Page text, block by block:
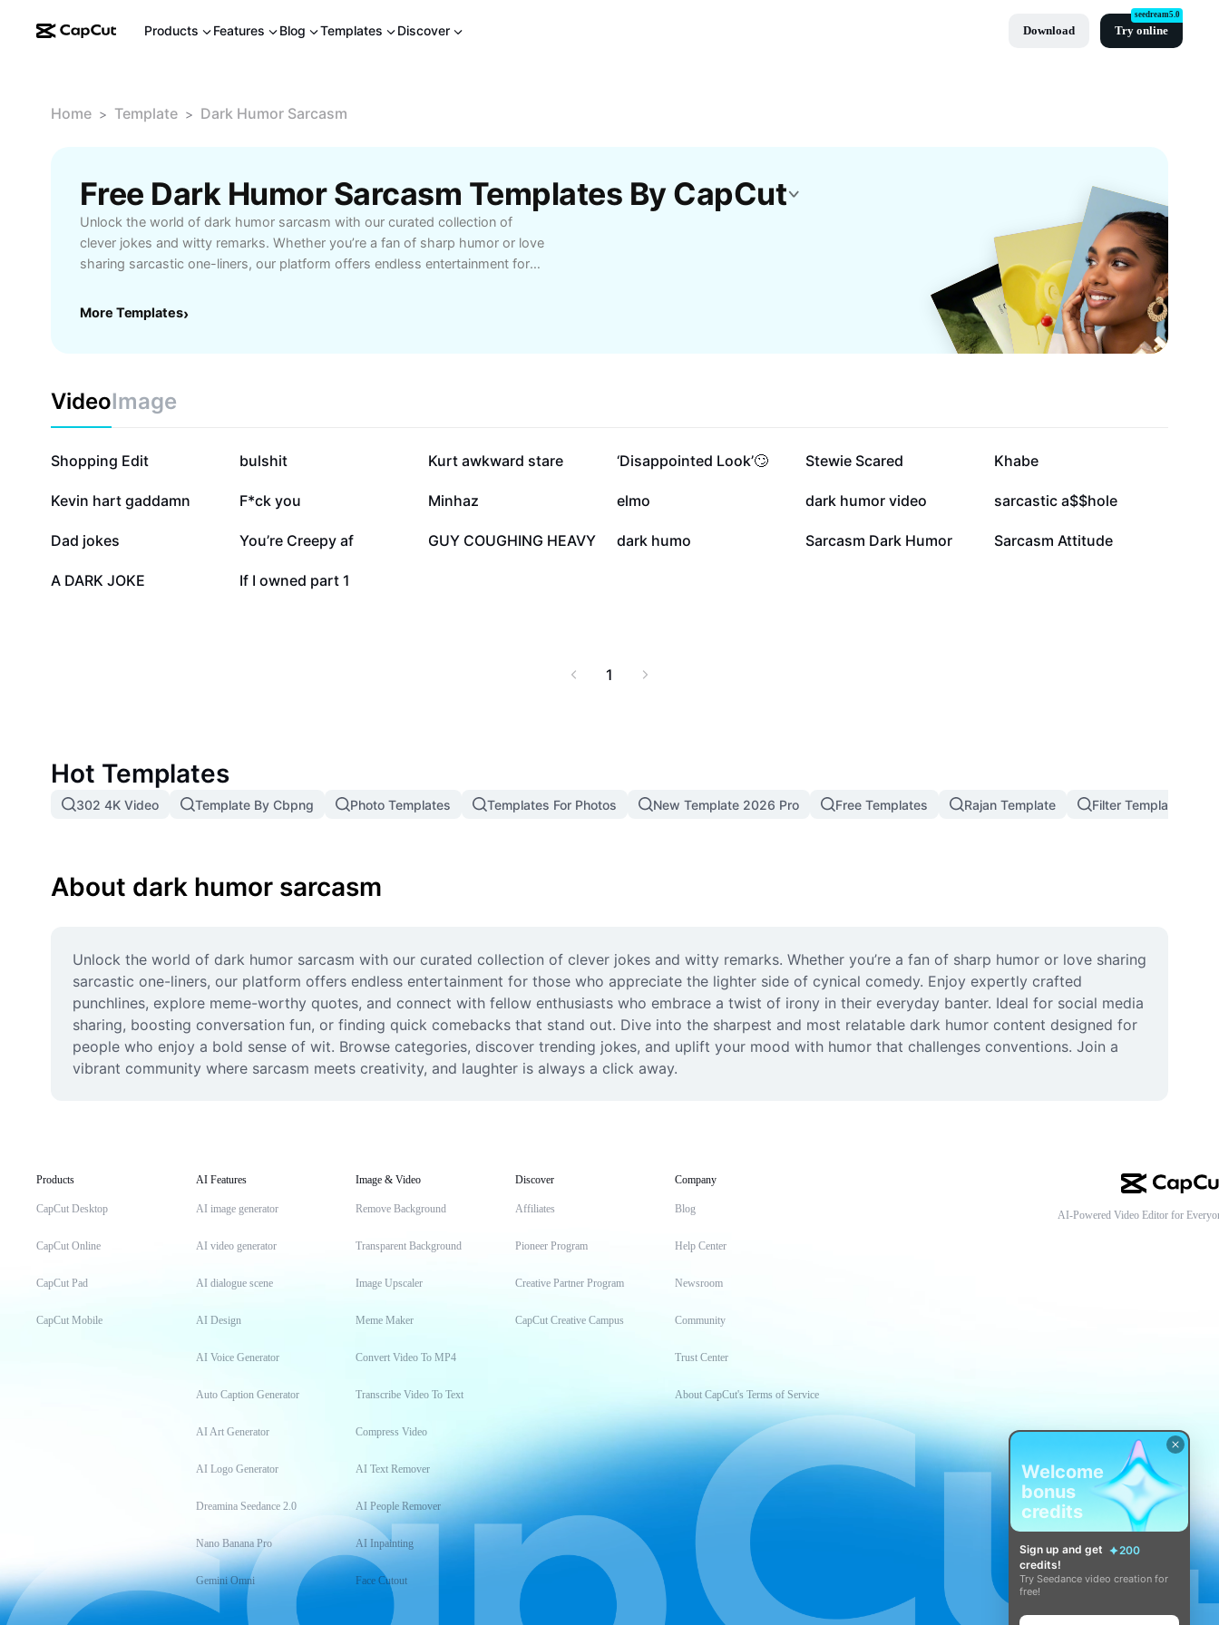
Products Features Blog Templates Discover Download Try online
seedream5.0
Home > Template > Dark Humor Sarcasm
Free Dark Humor Sarcasm Templates By CapCut
Unlock the world of dark humor sarcasm with our curated collection of
clever jokes and witty remarks. Whether you’re a fan of sharp humor or love
sharing sarcastic one-liners, our platform offers endless entertainment for
crafted punchlines, explore meme-worthy quotes, and connect with fellow
designed for people who enjoy a bold sense of wit. Browse categories,
discover trending jokes, and uplift your mood with humor that challenges
conventions. Join a vibrant community where sarcasm meets creativity, and
laughter is always a click away.
More Templates›
VideoImage
84.7K
Shopping Edit 47K
bulshit 29.1K
Kurt awkward stare 22.9K
‘Disappointed Look’🙄 19K
Stewie Scared 17.6K
Khabe
7.2K
Kevin hart gaddamn 6K
F*ck you 6K
Minhaz 5.4K
elmo 3.9K
dark humor video 2.9K
sarcastic a$$hole
2.1K
Dad jokes 2K
You’re Creepy af 1.5K
GUY COUGHING HEAVY 1.2K
dark humo 851
Sarcasm Dark Humor 733
Sarcasm Attitude
411
A DARK JOKE 22
If I owned part 1
1
Hot Templates
302 4K Video Template By Cbpng Photo Templates Templates For Photos New Template 2026 Pro Free Templates Rajan Template Filter Template
About dark humor sarcasm
Unlock the world of dark humor sarcasm with our curated collection of clever jokes and witty remarks. Whether you’re a fan of sharp humor or love sharing
sarcastic one-liners, our platform offers endless entertainment for those who appreciate the lighter side of cynical comedy. Enjoy expertly crafted
punchlines, explore meme-worthy quotes, and connect with fellow enthusiasts who embrace a twist of irony in their everyday banter. Ideal for social media
sharing, boosting conversation fun, or finding quick comebacks that stand out. Dive into the sharpest and most relatable dark humor content designed for
people who enjoy a bold sense of wit. Browse categories, discover trending jokes, and uplift your mood with humor that challenges conventions. Join a
vibrant community where sarcasm meets creativity, and laughter is always a click away.
Products
CapCut Desktop
CapCut Online
CapCut Pad
CapCut Mobile
AI Features
AI image generator
AI video generator
AI dialogue scene
AI Design
AI Voice Generator
Auto Caption Generator
AI Art Generator
AI Logo Generator
Dreamina Seedance 2.0
Nano Banana Pro
Gemini Omni
Image & Video
Remove Background
Transparent Background
Image Upscaler
Meme Maker
Convert Video To MP4
Transcribe Video To Text
Compress Video
AI Text Remover
AI People Remover
AI Inpainting
Face Cutout
Discover
Affiliates
Pioneer Program
Creative Partner Program
CapCut Creative Campus
Company
Blog
Help Center
Newsroom
Community
Trust Center
About CapCut's Terms of Service
AI-Powered Video Editor for
Welcome
bonus
credits
Sign up and get
200
credits!
Try Seedance video creation for
free!